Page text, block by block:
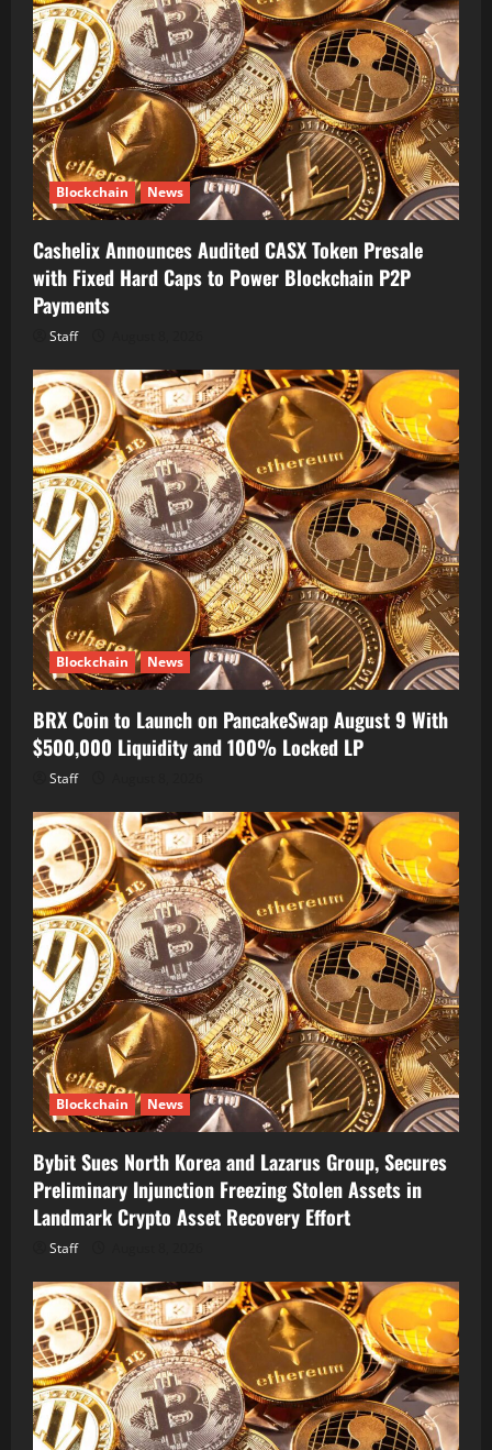
Blockchain News
Cashelix Announces Audited CASX Token Presale
with Fixed Hard Caps to Power Blockchain P2P
Payments
Staff
Blockchain News
BRX Coin to Launch on PancakeSwap August 9 With
$500,000 Liquidity and 100% Locked LP
Staff
Blockchain News
Bybit Sues North Korea and Lazarus Group, Secures
Preliminary Injunction Freezing Stolen Assets in
Landmark Crypto Asset Recovery Effort
Staff